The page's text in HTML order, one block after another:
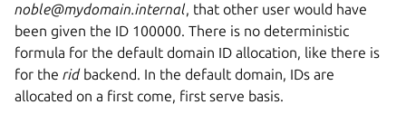
noble@mydomain.internal, that other user would have
been given the ID 100000. There is no deterministic
formula for the default domain ID allocation, like there is
for the ridbackend. In the default domain, IDs are
allocated on a first come, first serve basis.